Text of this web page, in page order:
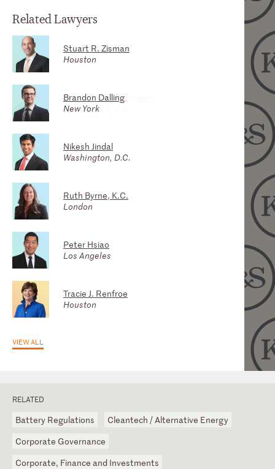
Related Lawyers
Stuart R. Zisman
Houston
Brandon Dalling
New York
Nikesh Jindal
Washington, D.C.
Ruth Byrne, K.C.
London
Peter Hsiao
Los Angeles
Tracie J. Renfroe
Houston
Scott A. Greer
Houston
James F. Bowe, Jr. (Jim)
Washington, D.C.
VIEW ALL
RELATED
Battery Regulations
Cleantech / Alternative Energy
Corporate Governance
Corporate, Finance and Investments